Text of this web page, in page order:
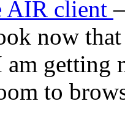
AIR client
now
am getting
to